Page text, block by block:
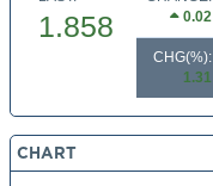
1.858
0.02
CHG(%):
1.31
CHART